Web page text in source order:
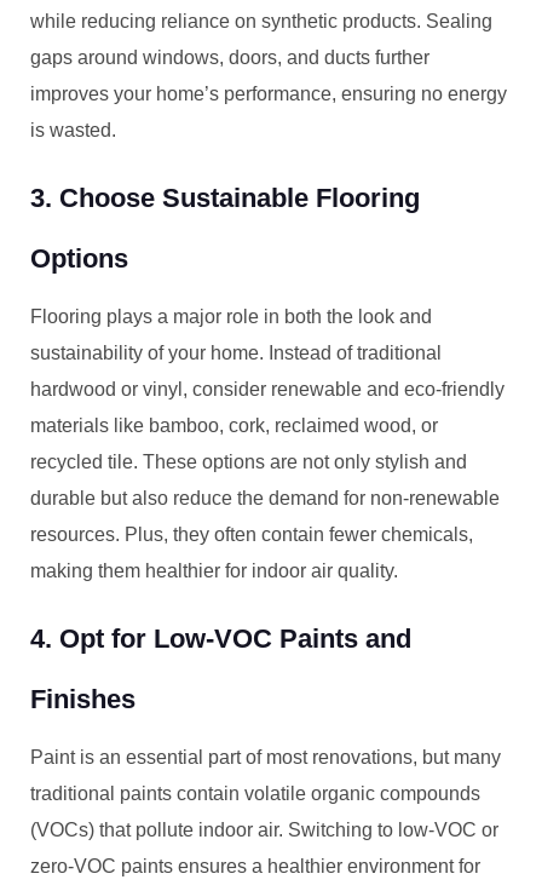
while reducing reliance on synthetic products. Sealing
gaps around windows, doors, and ducts further
improves your home’s performance, ensuring no energy
is wasted.
3. Choose Sustainable Flooring
Options
Flooring plays a major role in both the look and
sustainability of your home. Instead of traditional
hardwood or vinyl, consider renewable and eco-friendly
materials like bamboo, cork, reclaimed wood, or
recycled tile. These options are not only stylish and
durable but also reduce the demand for non-renewable
resources. Plus, they often contain fewer chemicals,
making them healthier for indoor air quality.
4. Opt for Low-VOC Paints and
Finishes
Paint is an essential part of most renovations, but many
traditional paints contain volatile organic compounds
(VOCs) that pollute indoor air. Switching to low-VOC or
zero-VOC paints ensures a healthier environment for